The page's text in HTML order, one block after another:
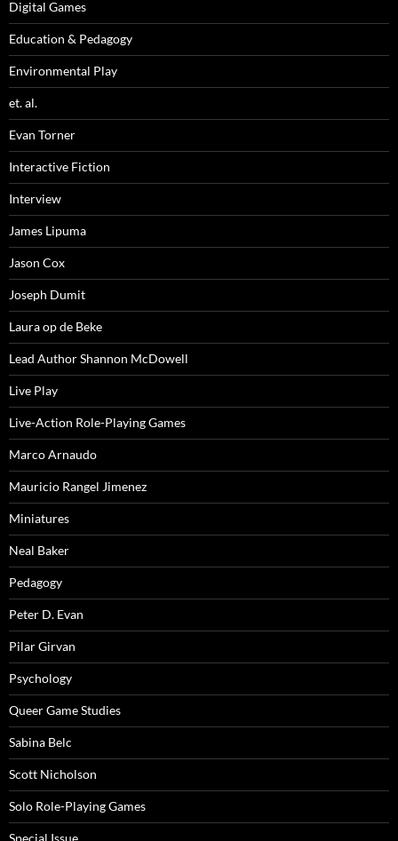
Digital Games
Education & Pedagogy
Environmental Play
et. al.
Evan Torner
Interactive Fiction
Interview
James Lipuma
Jason Cox
Joseph Dumit
Laura op de Beke
Lead Author Shannon McDowell
Live Play
Live-Action Role-Playing Games
Marco Arnaudo
Mauricio Rangel Jimenez
Miniatures
Neal Baker
Pedagogy
Peter D. Evan
Pilar Girvan
Psychology
Queer Game Studies
Sabina Belc
Scott Nicholson
Solo Role-Playing Games